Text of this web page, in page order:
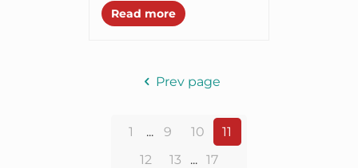
Business in
communication
between the people
Read more
Prev page
1 ... 9 10
11
12
13 ... 17